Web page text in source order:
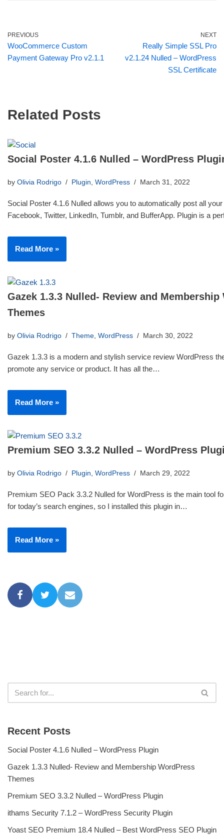
PREVIOUS
WooCommerce Custom
Payment Gateway Pro v2.1.1
NEXT
Really Simple SSL Pro
v2.1.24 Nulled – WordPress
SSL Certificate
Related Posts
Social Poster 4.1.6 Nulled – WordPress
by Olivia Rodrigo Plugin, WordPress March 31, 2022
Social Poster 4.1.6 Nulled allows you to automatically post all
Facebook, Twitter, LinkedIn, Tumblr, and BufferApp. Plugin is a
Read More »
Gazek 1.3.3 Nulled- Review and Membership
Themes
by Olivia Rodrigo Theme, WordPress March 30, 2022
Gazek 1.3.3 is a modern and stylish service review WordPress
promote any service or product. It has all the…
Read More »
Premium SEO 3.3.2 Nulled – WordPress
by Olivia Rodrigo Plugin, WordPress March 29, 2022
Premium SEO Pack 3.3.2 Nulled for WordPress is the main tool
for today’s search engines, so I installed this plugin in…
Read More »
Recent Posts
Social Poster 4.1.6 Nulled – WordPress Plugin
Gazek 1.3.3 Nulled- Review and Membership WordPress
Themes
Premium SEO 3.3.2 Nulled – WordPress Plugin
ithams Security 7.1.2 – WordPress Security Plugin
Yoast SEO Premium 18.4 Nulled – Best WordPress SEO Plugin